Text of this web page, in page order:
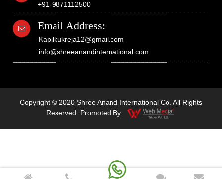
+91-9871112500
Email Address:
Kapilkukreja12@gmail.com
info@shreeanandinternational.com
Copyright © 2020 Shree Anand International Co. All Rights
Reserved. Promoted By